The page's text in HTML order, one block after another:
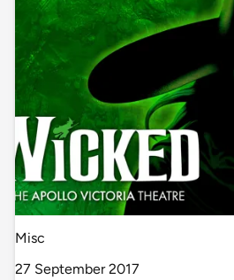
Misc
27 September 2017